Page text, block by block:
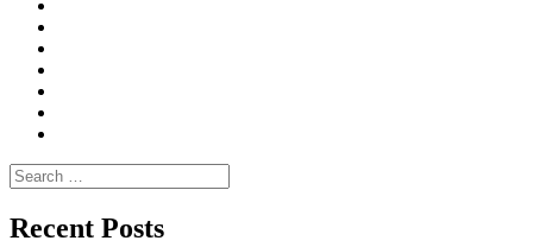
Search
for:
Recent Posts